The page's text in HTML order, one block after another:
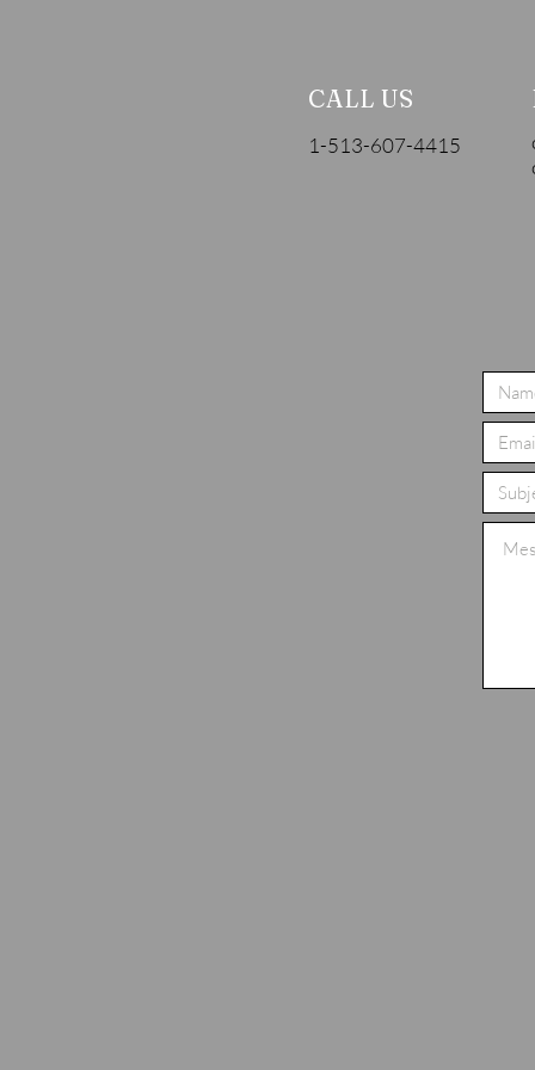
CALL US
1-513-607-4415